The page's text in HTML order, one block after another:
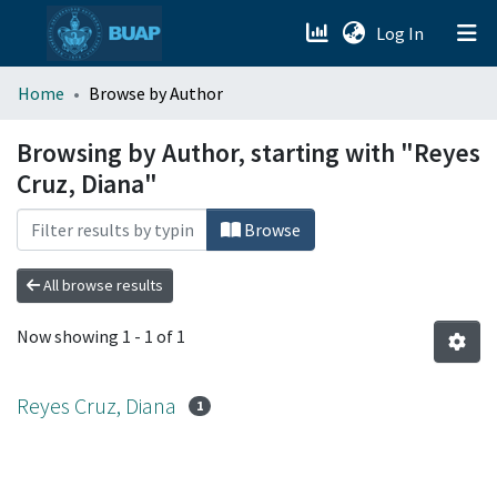
Log In (current)
menu.section.about_menu
All of DSpace
Home Browse by Author
Browsing by Author, starting with "Reyes
Cruz, Diana"
Browse
All browse results
Now showing 1 - 1 of 1
Reyes Cruz, Diana 1